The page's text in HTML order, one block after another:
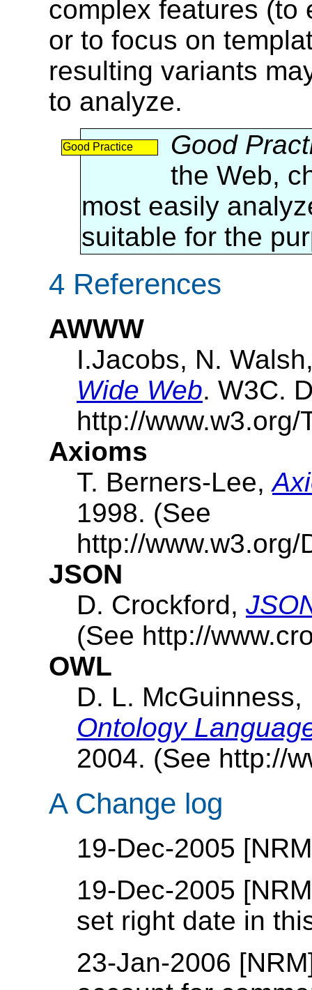
complex features (to
or to focus on
resulting variants
to analyze.
Good Practice
Good
the Web,
most easily
suitable for the
4 References
AWWW
I.Jacobs, N.
Wide Web. W3C.
http://www.w3.org/
Axioms
T. Berners-Lee,
1998. (See
http://
JSON
D. Crockford,
(See http://
OWL
D. L.
Ontology
2004. (See http://
A Change log
19-Dec-2005
19-Dec-2005
set right date in
23-Jan-2006